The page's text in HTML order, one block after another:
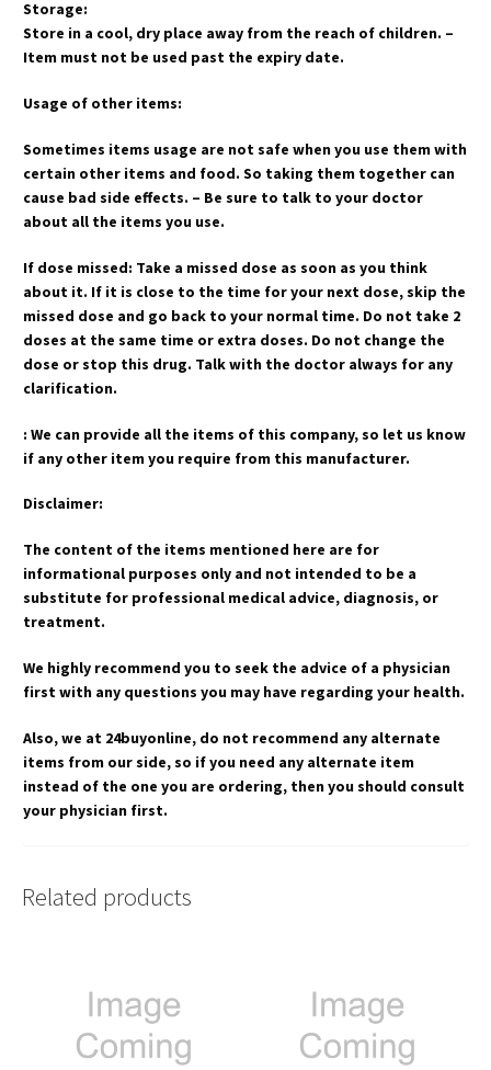
Storage:
Store in a cool, dry place away from the reach of children. –
Item must not be used past the expiry date.
Usage of other items:
Sometimes items usage are not safe when you use them with
certain other items and food. So taking them together can
cause bad side effects. – Be sure to talk to your doctor
about all the items you use.
If dose missed: Take a missed dose as soon as you think
about it. If it is close to the time for your next dose, skip the
missed dose and go back to your normal time. Do not take 2
doses at the same time or extra doses. Do not change the
dose or stop this drug. Talk with the doctor always for any
clarification.
: We can provide all the items of this company, so let us know
if any other item you require from this manufacturer.
Disclaimer:
The content of the items mentioned here are for
informational purposes only and not intended to be a
substitute for professional medical advice, diagnosis, or
treatment.
We highly recommend you to seek the advice of a physician
first with any questions you may have regarding your health.
Also, we at 24buyonline, do not recommend any alternate
items from our side, so if you need any alternate item
instead of the one you are ordering, then you should consult
your physician first.
Related products